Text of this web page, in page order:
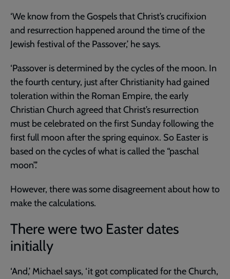
‘We know from the Gospels that Christ’s crucifixion
and resurrection happened around the time of the
Jewish festival of the Passover,’ he says.
‘Passover is determined by the cycles of the moon. In
the fourth century, just after Christianity had gained
toleration within the Roman Empire, the early
Christian Church agreed that Christ’s resurrection
must be celebrated on the first Sunday following the
first full moon after the spring equinox. So Easter is
based on the cycles of what is called the “paschal
moon”.’
However, there was some disagreement about how to
make the calculations.
There were two Easter dates
initially
‘And,’ Michael says, ‘it got complicated for the Church,